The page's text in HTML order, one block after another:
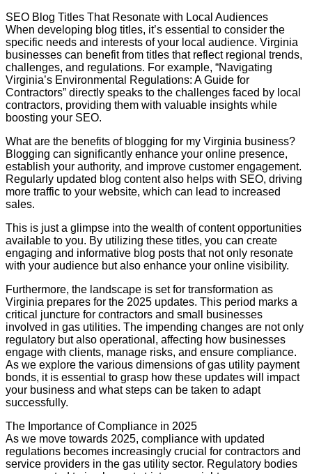
SEO Blog Titles That Resonate with Local Audiences
When developing blog titles, it’s essential to consider the
specific needs and interests of your local audience. Virginia
businesses can benefit from titles that reflect regional trends,
challenges, and regulations. For example, “Navigating
Virginia’s Environmental Regulations: A Guide for
Contractors” directly speaks to the challenges faced by local
contractors, providing them with valuable insights while
boosting your SEO.
What are the benefits of blogging for my Virginia business?
Blogging can significantly enhance your online presence,
establish your authority, and improve customer engagement.
Regularly updated blog content also helps with SEO, driving
more traffic to your website, which can lead to increased
sales.
This is just a glimpse into the wealth of content opportunities
available to you. By utilizing these titles, you can create
engaging and informative blog posts that not only resonate
with your audience but also enhance your online visibility.
Furthermore, the landscape is set for transformation as
Virginia prepares for the 2025 updates. This period marks a
critical juncture for contractors and small businesses
involved in gas utilities. The impending changes are not only
regulatory but also operational, affecting how businesses
engage with clients, manage risks, and ensure compliance.
As we explore the various dimensions of gas utility payment
bonds, it is essential to grasp how these updates will impact
your business and what steps can be taken to adapt
successfully.
The Importance of Compliance in 2025
As we move towards 2025, compliance with updated
regulations becomes increasingly crucial for contractors and
service providers in the gas utility sector. Regulatory bodies